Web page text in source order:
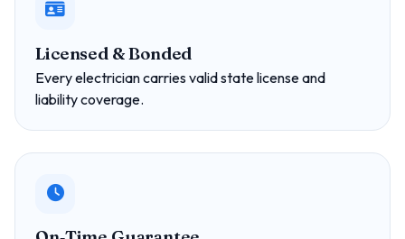
Licensed & Bonded
Every electrician carries valid state license and
liability coverage.